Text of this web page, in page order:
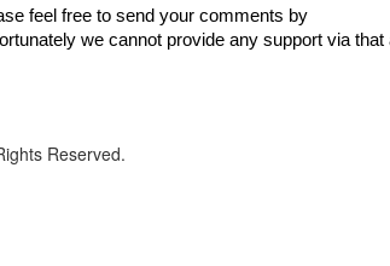
feel free to send your comments by
we cannot provide any support via that
Reserved.